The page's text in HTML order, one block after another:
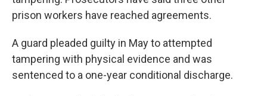
prison workers have reached agreements.
A guard pleaded guilty in May to attempted
tampering with physical evidence and was
sentenced to a one-year conditional discharge.